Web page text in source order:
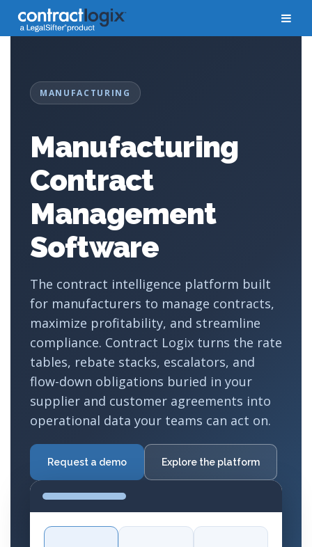
MANUFACTURING
Manufacturing
Contract
Management
Software
The contract intelligence platform built
for manufacturers to manage contracts,
maximize profitability, and streamline
compliance. Contract Logix turns the rate
tables, rebate stacks, escalators, and
flow-down obligations buried in your
supplier and customer agreements into
operational data your teams can act on.
Request a demo Explore the platform